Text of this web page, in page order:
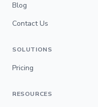
Blog
Contact Us
SOLUTIONS
Pricing
RESOURCES